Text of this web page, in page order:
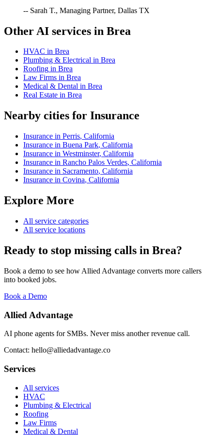
-- Sarah T., Managing Partner, Dallas TX
Other AI services in Brea
HVAC in Brea
Plumbing & Electrical in Brea
Roofing in Brea
Law Firms in Brea
Medical & Dental in Brea
Real Estate in Brea
Nearby cities for Insurance
Insurance in Perris, California
Insurance in Buena Park, California
Insurance in Westminster, California
Insurance in Rancho Palos Verdes, California
Insurance in Sacramento, California
Insurance in Covina, California
Explore More
All service categories
All service locations
Ready to stop missing calls in Brea?
Book a demo to see how Allied Advantage converts more callers
into booked jobs.
Book a Demo
Allied Advantage
AI phone agents for SMBs. Never miss another revenue call.
Contact: hello@alliedadvantage.co
Services
All services
HVAC
Plumbing & Electrical
Roofing
Law Firms
Medical & Dental